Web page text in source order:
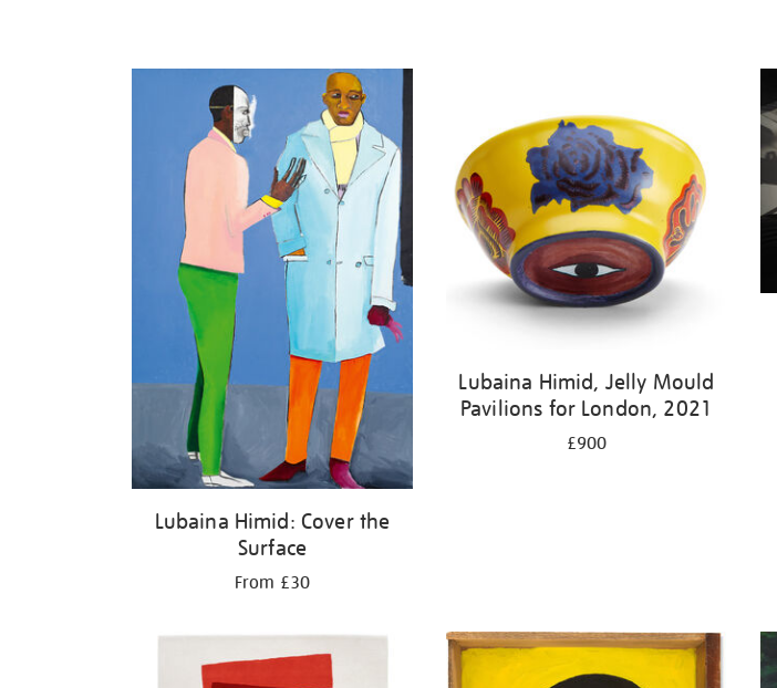
Lubaina Himid: Cover the
Surface
From £30
Lubaina Himid, Jelly Mould
Pavilions for London, 2021
£900